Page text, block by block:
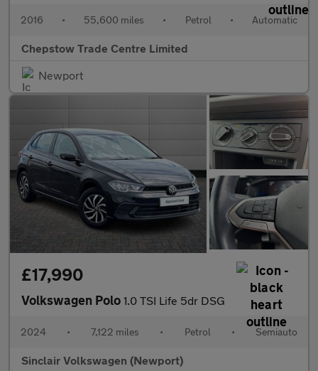
2016 • 55,600 miles • Petrol • Automatic
Chepstow Trade Centre Limited
Newport
£17,990
Volkswagen Polo 1.0 TSI Life 5dr DSG
2024 • 7,122 miles • Petrol • Semiauto
Sinclair Volkswagen (Newport)